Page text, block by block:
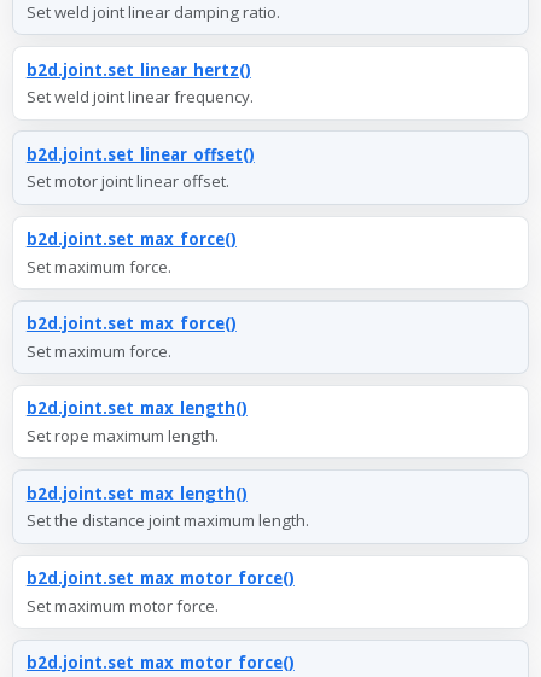
Set weld joint linear damping ratio.
b2d.joint.set_linear_hertz()
Set weld joint linear frequency.
b2d.joint.set_linear_offset()
Set motor joint linear offset.
b2d.joint.set_max_force()
Set maximum force.
b2d.joint.set_max_force()
Set maximum force.
b2d.joint.set_max_length()
Set rope maximum length.
b2d.joint.set_max_length()
Set the distance joint maximum length.
b2d.joint.set_max_motor_force()
Set maximum motor force.
b2d.joint.set_max_motor_force()